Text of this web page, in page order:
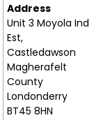
Address
Unit 3 Moyola Ind
Est,
Castledawson
Magherafelt
County
Londonderry
BT45 8HN